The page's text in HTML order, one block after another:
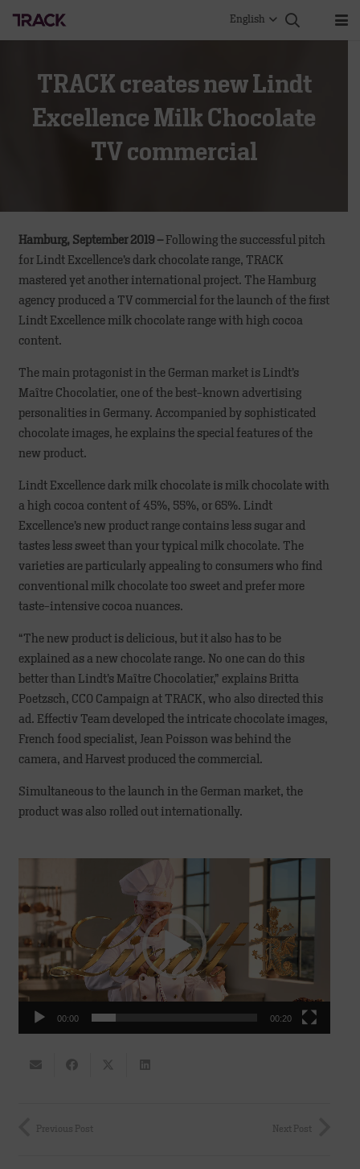
English
TRACK creates new Lindt
Excellence Milk Chocolate
TV commercial
Hamburg, September 2019 – Following the successful pitch
for Lindt Excellence’s dark chocolate range, TRACK
mastered yet another international project. The Hamburg
agency produced a TV commercial for the launch of the first
Lindt Excellence milk chocolate range with high cocoa
content.
The main protagonist in the German market is Lindt’s
Maître Chocolatier, one of the best-known advertising
personalities in Germany. Accompanied by sophisticated
chocolate images, he explains the special features of the
new product.
Lindt Excellence dark milk chocolate is milk chocolate with
a high cocoa content of 45%, 55%, or 65%. Lindt
Excellence’s new product range contains less sugar and
tastes less sweet than your typical milk chocolate. The
varieties are particularly appealing to consumers who find
conventional milk chocolate too sweet and prefer more
taste-intensive cocoa nuances.
“The new product is delicious, but it also has to be
explained as a new chocolate range. No one can do this
better than Lindt’s Maître Chocolatier,” explains Britta
Poetzsch, CCO Campaign at TRACK, who also directed this
ad. Effectiv Team developed the intricate chocolate images,
French food specialist, Jean Poisson was behind the
camera, and Harvest produced the commercial.
Simultaneous to the launch in the German market, the
product was also rolled out internationally.
Player
00:00 00:20
Previous Post Next Post